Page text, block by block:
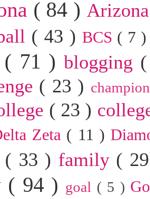
( 84 )
( 43 ) BCS ( 7
( 71 )blogging
( 23 )
( 23 )
Zeta ( 11 )
( 33 ) family (
( 94 ) goal ( 5 )